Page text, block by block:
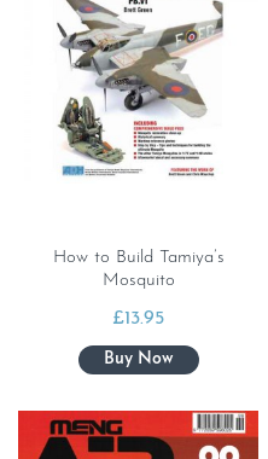
How to Build Tamiya’s
Mosquito
£13.95